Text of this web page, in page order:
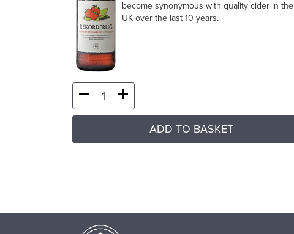
become synonymous with quality cider in the
UK over the last 10 years.
ADD TO BASKET